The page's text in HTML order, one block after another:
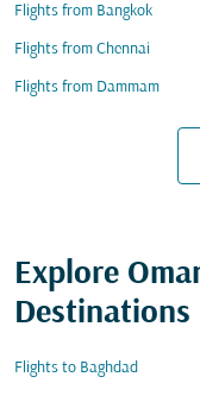
Flights from Bangkok
Flights from Chennai
Flights from Dammam
Explore
Destinations
Flights to Baghdad